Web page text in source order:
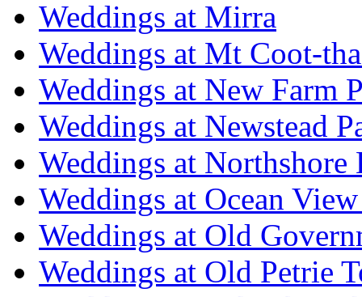
Weddings at Mirra
Weddings at Mt Coot-
Weddings at New Farm
Weddings at Newstead
Weddings at Northshore
Weddings at Ocean
Weddings at Old
Weddings at Old Petrie